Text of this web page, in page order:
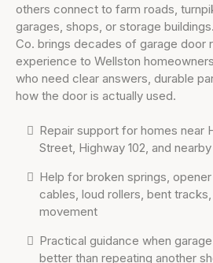
others connect to farm roads,
garages, shops, or storage
Co. brings decades of garage door
experience to Wellston
who need clear answers, durable
how the door is actually used.
Repair support for homes near
Street, Highway 102, and
Help for broken springs,
cables, loud rollers, bent
movement
Practical guidance when
better than repeating another